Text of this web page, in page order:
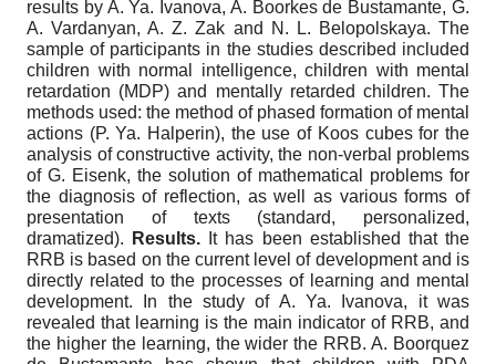
results by A. Ya. Ivanova, A. Boorkes de Bustamante, G.
A. Vardanyan, A. Z. Zak and N. L. Belopolskaya. The
sample of participants in the studies described included
children with normal intelligence, children with mental
retardation (MDP) and mentally retarded children. The
methods used: the method of phased formation of mental
actions (P. Ya. Halperin), the use of Koos cubes for the
analysis of constructive activity, the non-verbal problems
of G. Eisenk, the solution of mathematical problems for
the diagnosis of reflection, as well as various forms of
presentation of texts (standard, personalized,
dramatized).
Results. It has been established that the
RRB is based on the current level of development and is
directly related to the processes of learning and mental
development. In the study of A. Ya. Ivanova, it was
revealed that learning is the main indicator of RRB, and
the higher the learning, the wider the RRB. A. Boorquez